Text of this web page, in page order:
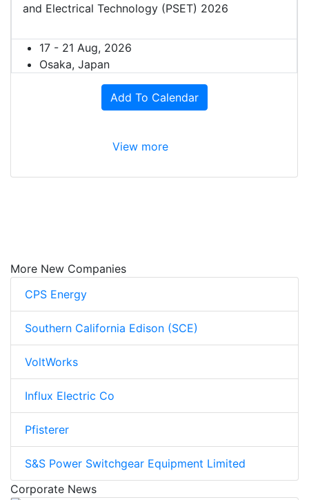
and Electrical Technology (PSET) 2026
17 - 21 Aug, 2026
Osaka, Japan
Add To Calendar
View more
More New Companies
CPS Energy
Southern California Edison (SCE)
VoltWorks
Influx Electric Co
Pfisterer
S&S Power Switchgear Equipment Limited
Corporate News